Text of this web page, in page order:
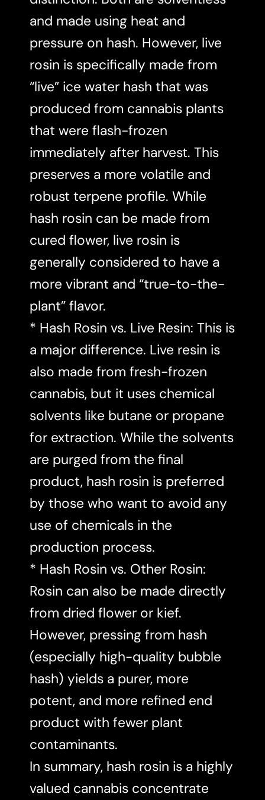
and made using heat and
pressure on hash. However, live
rosin is specifically made from
“live” ice water hash that was
produced from cannabis plants
that were flash-frozen
immediately after harvest. This
preserves a more volatile and
robust terpene profile. While
hash rosin can be made from
cured flower, live rosin is
generally considered to have a
more vibrant and “true-to-the-
plant” flavor.
* Hash Rosin vs. Live Resin: This is
a major difference. Live resin is
also made from fresh-frozen
cannabis, but it uses chemical
solvents like butane or propane
for extraction. While the solvents
are purged from the final
product, hash rosin is preferred
by those who want to avoid any
use of chemicals in the
production process.
* Hash Rosin vs. Other Rosin:
Rosin can also be made directly
from dried flower or kief.
However, pressing from hash
(especially high-quality bubble
hash) yields a purer, more
potent, and more refined end
product with fewer plant
contaminants.
In summary, hash rosin is a highly
valued cannabis concentrate